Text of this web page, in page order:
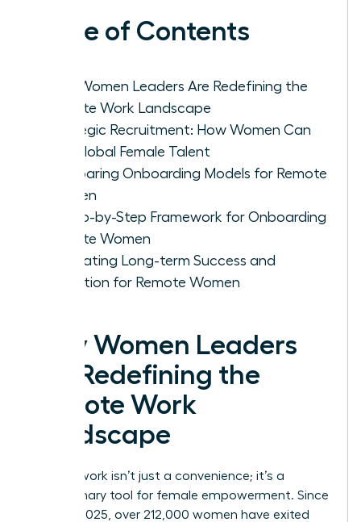
Table of Contents
Why Women Leaders Are Redefining the
Remote Work Landscape
Strategic Recruitment: How Women Can
Hire Global Female Talent
Comparing Onboarding Models for Remote
Women
A Step-by-Step Framework for Onboarding
Remote Women
Cultivating Long-term Success and
Retention for Remote Women
Why Women Leaders
Are Redefining the
Remote Work
Landscape
Remote work isn’t just a convenience; it’s a
revolutionary tool for female empowerment. Since
January 2025, over 212,000 women have exited